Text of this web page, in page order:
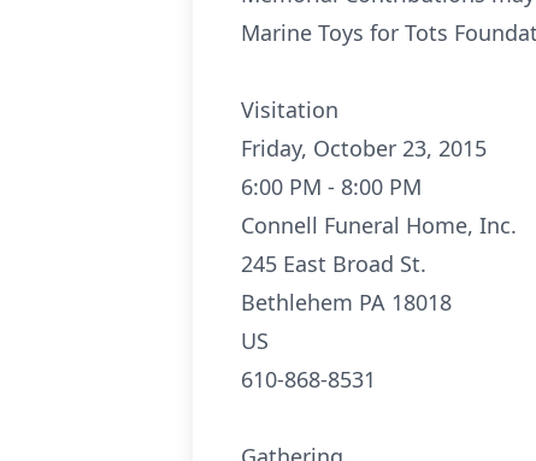
Marine Toys for Tots
Visitation
Friday, October 23, 2015
6:00 PM - 8:00 PM
Connell Funeral Home, Inc.
245 East Broad St.
Bethlehem PA 18018
US
610-868-8531